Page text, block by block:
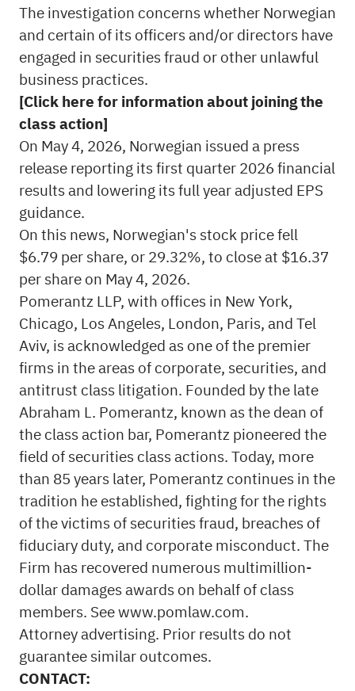
The investigation concerns whether Norwegian
and certain of its officers and/or directors have
engaged in securitiesfraud or other unlawful
business practices.
[Click here for information about joining the
class action]
On May 4, 2026, Norwegian issued a press
release reporting its first quarter 2026 financial
results and lowering its full year adjusted EPS
guidance.
On this news, Norwegian's stock price fell
$6.79 per share, or 29.32%, to close at $16.37
per share on May 4, 2026.
Pomerantz LLP, with offices in New York,
Chicago, Los Angeles, London, Paris, and Tel
Aviv, is acknowledged as one of the premier
firms in the areas of corporate, securities, and
antitrust class litigation. Founded by the late
Abraham L. Pomerantz, known as the dean of
the class action bar, Pomerantz pioneered the
field of securities class actions. Today, more
than 85 years later, Pomerantz continues in the
tradition he established, fighting for the rights
of the victims of securitiesfraud, breaches of
fiduciary duty, and corporate misconduct. The
Firm has recovered numerous multimillion-
dollar damages awards on behalf of class
members. Seewww.pomlaw.com.
Attorney advertising. Prior results do not
guarantee similar outcomes.
CONTACT: